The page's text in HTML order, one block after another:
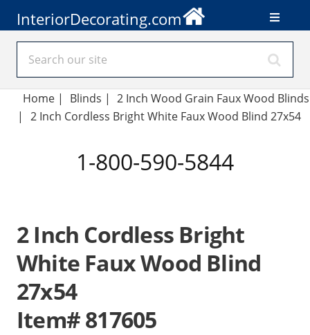
InteriorDecorating.com
Home| Blinds | 2 Inch Wood Grain Faux Wood Blinds
|
2 Inch Cordless Bright White Faux Wood Blind 27x54
1-800-590-5844
2 Inch Cordless Bright
White Faux Wood Blind
27x54
Item# 817605